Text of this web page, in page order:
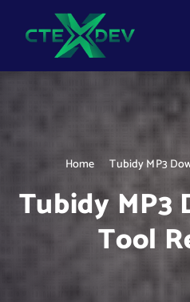
Home Tubidy MP3
Tubidy MP3
Tool